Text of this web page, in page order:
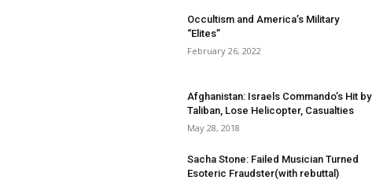
Occultism and America’s Military
“Elites”
February 26, 2022
Afghanistan: Israels Commando’s Hit by
Taliban, Lose Helicopter, Casualties
May 28, 2018
Sacha Stone: Failed Musician Turned
Esoteric Fraudster(with rebuttal)